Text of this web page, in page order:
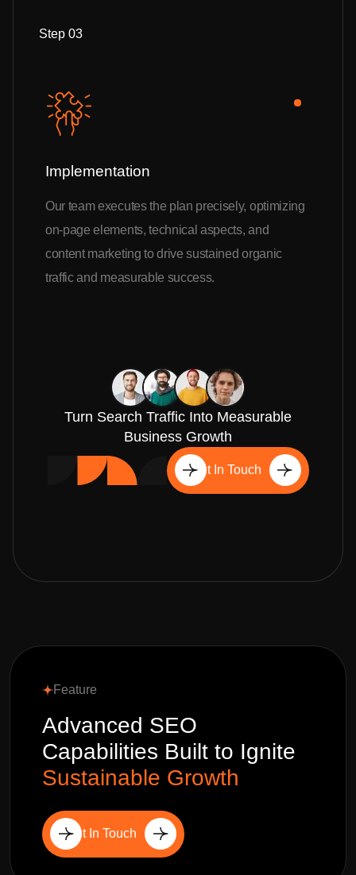
Step 03
Implementation
Our team executes the plan precisely, optimizing
on-page elements, technical aspects, and
content marketing to drive sustained organic
traffic and measurable success.
Turn Search Traffic Into Measurable
Business Growth
Get In Touch
Feature
Advanced SEO
Capabilities Built to Ignite
Sustainable Growth
Get In Touch